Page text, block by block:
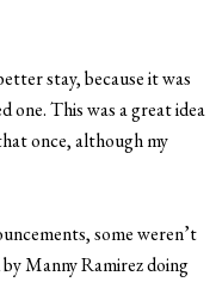
stay, because it was
one. This was a great idea
once, although my
some weren’t
Manny Ramirez doing